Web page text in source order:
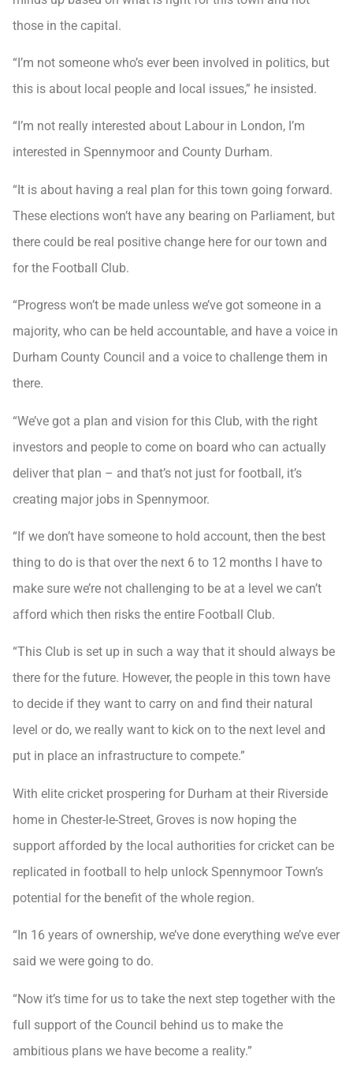
those in the capital.
“I’m not someone who’s ever been involved in politics, but
this is about local people and local issues,” he insisted.
“I’m not really interested about Labour in London, I’m
interested in Spennymoor and County Durham.
“It is about having a real plan for this town going forward.
These elections won’t have any bearing on Parliament, but
there could be real positive change here for our town and
for the Football Club.
“Progress won’t be made unless we’ve got someone in a
majority, who can be held accountable, and have a voice in
Durham County Council and a voice to challenge them in
there.
“We’ve got a plan and vision for this Club, with the right
investors and people to come on board who can actually
deliver that plan – and that’s not just for football, it’s
creating major jobs in Spennymoor.
“If we don’t have someone to hold account, then the best
thing to do is that over the next 6 to 12 months I have to
make sure we’re not challenging to be at a level we can’t
afford which then risks the entire Football Club.
“This Club is set up in such a way that it should always be
there for the future. However, the people in this town have
to decide if they want to carry on and find their natural
level or do, we really want to kick on to the next level and
put in place an infrastructure to compete.”
With elite cricket prospering for Durham at their Riverside
home in Chester-le-Street, Groves is now hoping the
support afforded by the local authorities for cricket can be
replicated in football to help unlock Spennymoor Town’s
potential for the benefit of the whole region.
“In 16 years of ownership, we’ve done everything we’ve ever
said we were going to do.
“Now it’s time for us to take the next step together with the
full support of the Council behind us to make the
ambitious plans we have become a reality.”